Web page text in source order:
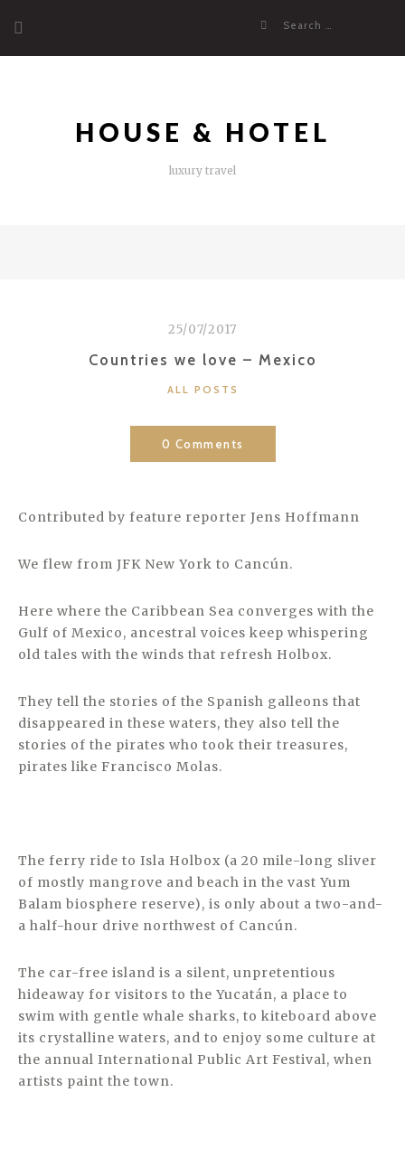
content
Search
HOUSE & HOTEL
luxury travel
25/07/2017
Countries we love – Mexico
CATEGORIES
ALL POSTS
0 Comments
Contributed by feature reporter Jens Hoffmann
We flew from JFK New York to Cancún.
Here where the Caribbean Sea converges with the
Gulf of Mexico, ancestral voices keep whispering
old tales with the winds that refresh Holbox.
They tell the stories of the Spanish galleons that
disappeared in these waters, they also tell the
stories of the pirates who took their treasures,
pirates like Francisco Molas.
The ferry ride to Isla Holbox (a 20 mile-long sliver
of mostly mangrove and beach in the vast Yum
Balam biosphere reserve), is only about a two-and-
a half-hour drive northwest of Cancún.
The car-free island is a silent, unpretentious
hideaway for visitors to the Yucatán, a place to
swim with gentle whale sharks, to kiteboard above
its crystalline waters, and to enjoy some culture at
the annual International Public Art Festival, when
artists paint the town.